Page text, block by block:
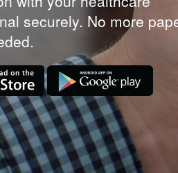
securely. No more